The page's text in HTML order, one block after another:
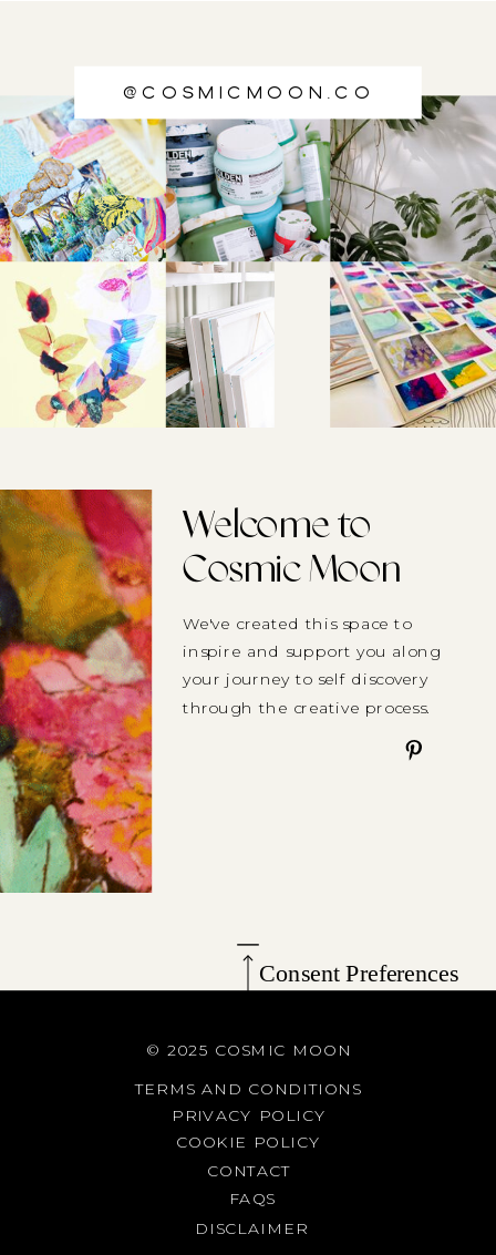
@cosmicmoon.co
PRIVACY POLICY
TERMS AND CONDITIONS
© 2025 COSMIC MOON
We've created this space to
inspire and support you along
your journey to self discovery
through the creative process.
Welcome to
Cosmic Moon
COOKIE POLICY
CONTACT
FAQS
Consent Preferences
DISCLAIMER